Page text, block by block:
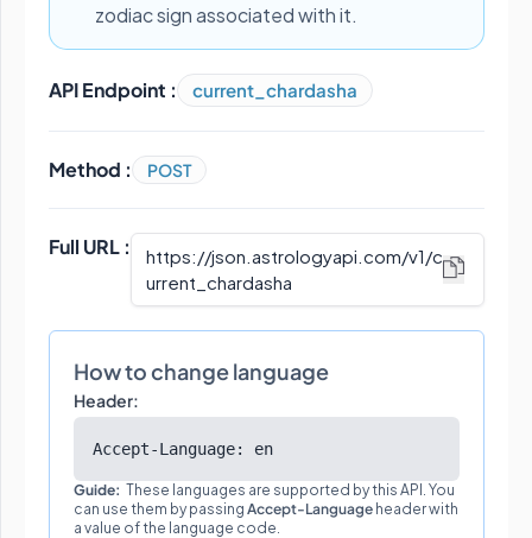
zodiac sign associated with it.
API Endpoint : current_chardasha
Method : POST
Full URL : https://json.astrologyapi.com/v1/c
urrent_chardasha
How to change language
Header:
Accept-Language: en
Guide: These languages are supported by this API. You
can use them by passing Accept-Language header with
a value of the language code.